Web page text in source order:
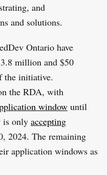
and
and solutions.
Ontario have
million and $50
the initiative.
the RDA, with
windowuntil
is only accepting
2024. The remaining
application windows as